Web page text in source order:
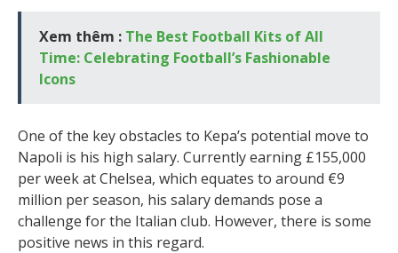
Xem thêm : The Best Football Kits of All
Time: Celebrating Football’s Fashionable
Icons
One of the key obstacles to Kepa’s potential move to
Napoli is his high salary. Currently earning £155,000
per week at Chelsea, which equates to around €9
million per season, his salary demands pose a
challenge for the Italian club. However, there is some
positive news in this regard.